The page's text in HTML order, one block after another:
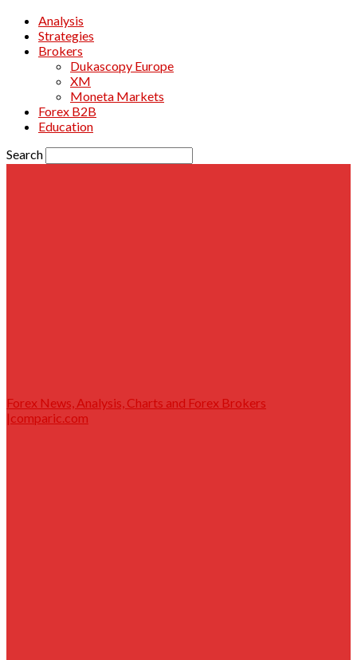
Analysis
Strategies
Brokers
Dukascopy Europe
XM
Moneta Markets
Forex B2B
Education
Search
Forex News, Analysis, Charts and Forex Brokers
|comparic.com